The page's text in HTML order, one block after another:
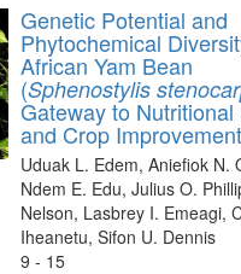
Genetic Potential and
Phytochemical
African Yam Bean
(Sphenostylis
Gateway to Nutritional
and Crop Improvement
Uduak L. Edem, Aniefiok N.
Ndem E. Edu, Julius O.
Nelson, Lasbrey I. Emeagi,
Iheanetu, Sifon U. Dennis
9 - 15